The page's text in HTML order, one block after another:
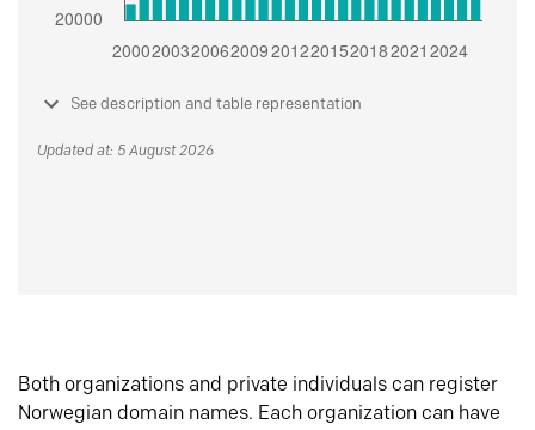
See description and table representation
Updated at: 5 August 2026
Both organizations and private individuals can register
Norwegian domain names. Each organization can have